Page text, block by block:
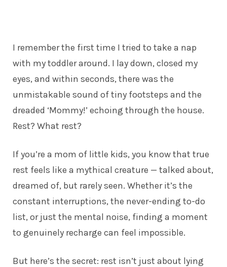
I remember the first time I tried to take a nap
with my toddler around. I lay down, closed my
eyes, and within seconds, there was the
unmistakable sound of tiny footsteps and the
dreaded ‘Mommy!’ echoing through the house.
Rest? What rest?
If you’re a mom of little kids, you know that true
rest feels like a mythical creature — talked about,
dreamed of, but rarely seen. Whether it’s the
constant interruptions, the never-ending to-do
list, or just the mental noise, finding a moment
to genuinely recharge can feel impossible.
But here’s the secret: rest isn’t just about lying